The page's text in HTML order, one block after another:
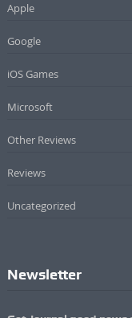
Apple
Google
iOS Games
Microsoft
Other Reviews
Reviews
Uncategorized
Newsletter